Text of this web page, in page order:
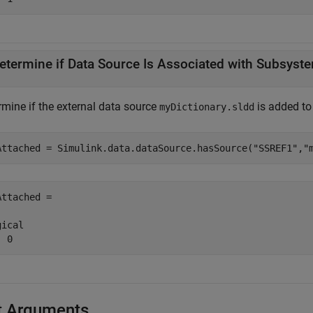
if Data Source Is Associated with
if the external data source myDictionary.sldd is added
= Simulink.data.dataSource.hasSource( "SSREF1" ,
=
0